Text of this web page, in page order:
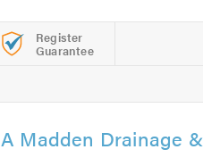
Register
Guarantee
A Madden Drainage